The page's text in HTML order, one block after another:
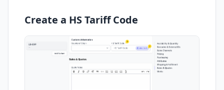
Create a HS Tariff Code